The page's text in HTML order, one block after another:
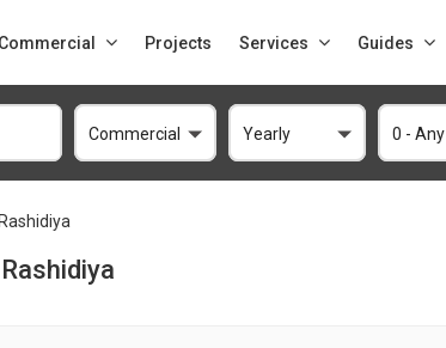
Commercial Projects Services Guides
Commercial Yearly 0 - Any